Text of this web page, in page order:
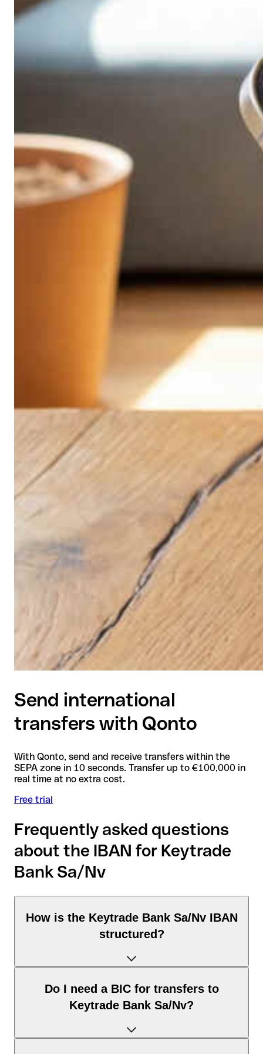
Send international
transfers with Qonto
With Qonto, send and receive transfers within the
SEPA zone in 10 seconds. Transfer up to €100,000 in
real time at no extra cost.
Free trial
Frequently asked questions
about the IBAN for Keytrade
Bank Sa/Nv
How is the Keytrade Bank Sa/Nv IBAN
structured?
The Belgium IBAN consists of exactly 16 characters and
includes three elements:
according to the ISO 3166-1 standard.
Do I need a BIC for transfers to
Keytrade Bank Sa/Nv?